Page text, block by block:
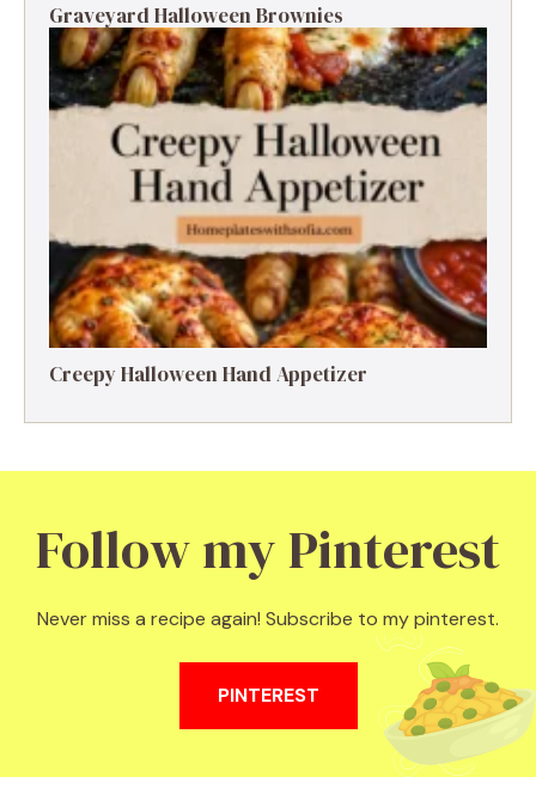
Graveyard Halloween Brownies
Creepy Halloween Hand Appetizer
Follow my Pinterest
Never miss a recipe again! Subscribe to my pinterest.
PINTEREST